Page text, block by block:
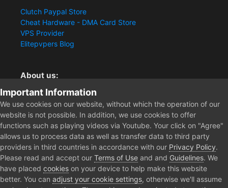
Clutch Paypal Store
Cheat Hardware - DMA Card Store
VPS Provider
Elitepvpers Blog
About us:
You want the best cheat experience?
Clutch-Solution.com is your trusted seller for pc
multiplayer game Aimbots, Trigger, NoRecoil, ESP and
Radars. Our developers are known for secure external
cheats and hacks. Start winning more matches and get
the kills you truly deserve now.
Home Forum Clutch - Solution Shop Pre-Sale Questions and
Important Information
We use cookies on our website, without which the operation of our
website is not possible. In addition, we use cookies to offer
functions such as playing videos via Youtube. Your click on "Agree"
allows us to process data as well as transfer data to third party
providers in third countries in accordance with our Privacy Policy.
Please read and accept our Terms of Use and and Guidelines. We
have placed cookies on your device to help make this website
better. You can adjust your cookie settings, otherwise we'll assume